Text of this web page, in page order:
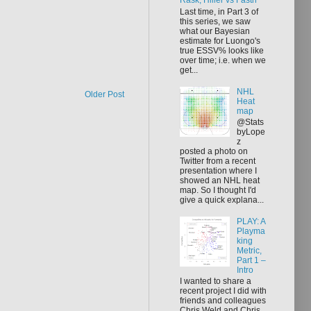
Older Post
Last time, in Part 3 of
this series, we saw
what our Bayesian
estimate for Luongo's
true ESSV% looks like
over time; i.e. when we
get...
NHL
Heat
map
@Stats
byLope
z
posted a photo on
Twitter from a recent
presentation where I
showed an NHL heat
map. So I thought I'd
give a quick explana...
PLAY: A
Playma
king
Metric,
Part 1 –
Intro
I wanted to share a
recent project I did with
friends and colleagues